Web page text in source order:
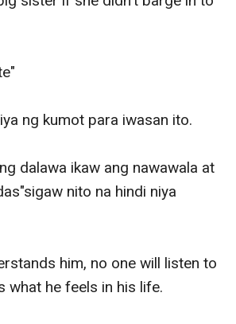
ng kumot para iwasan ito.
dalawa ikaw ang nawawala at
nito na hindi niya
him, no one will listen to
what he feels in his life.